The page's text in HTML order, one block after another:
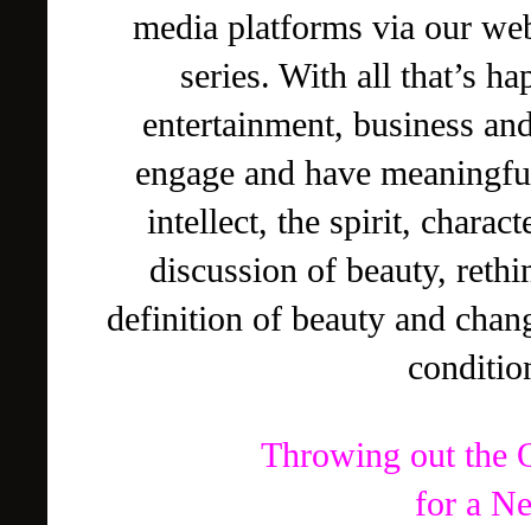
media platforms via our
series. With all that’s
entertainment, business
engage and have
intellect, the spirit,
discussion of beauty,
definition of beauty and
Throwing out the
for a